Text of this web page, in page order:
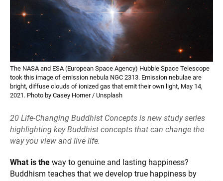
The NASA and ESA (European Space Agency) Hubble Space Telescope
took this image of emission nebula NGC 2313. Emission nebulae are
bright, diffuse clouds of ionized gas that emit their own light, May 14,
2021. Photo by Casey Horner / Unsplash
20 Life-Changing Buddhist Concepts is new study series
highlighting key Buddhist concepts that can change the
way you view and live life.
What is the way to genuine and lasting happiness?
Buddhism teaches that we develop true happiness by